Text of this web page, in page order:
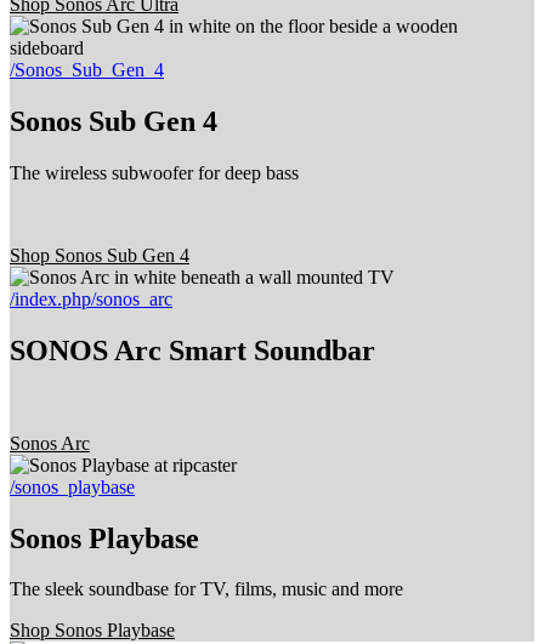
Shop Sonos Arc Ultra
/Sonos_Sub_Gen_4
Sonos Sub Gen 4
The wireless subwoofer for deep bass
Shop Sonos Sub Gen 4
/index.php/sonos_arc
SONOS Arc Smart Soundbar
Sonos Arc
/sonos_playbase
Sonos Playbase
The sleek soundbase for TV, films, music and more
Shop Sonos Playbase